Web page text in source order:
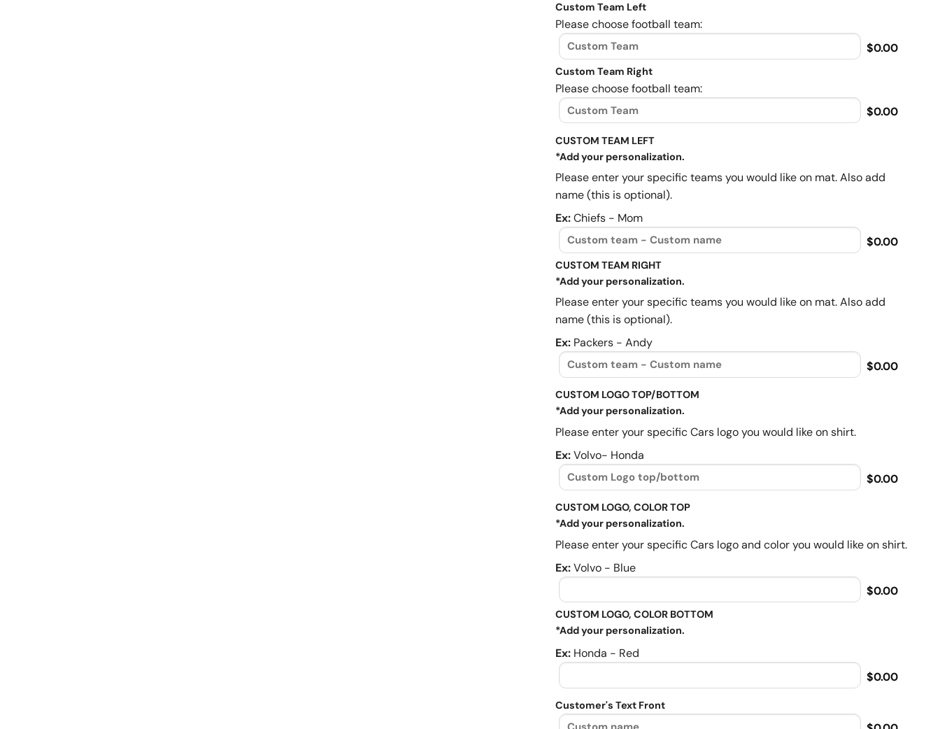
Custom Team Left
Please choose football team:
$0.00
Custom Team Right
Please choose football team:
$0.00
CUSTOM TEAM LEFT
*Add your personalization.
Please enter your specific teams you would like on mat. Also add
name (this is optional).
Ex:Chiefs - Mom
$0.00
CUSTOM TEAM RIGHT
*Add your personalization.
Please enter your specific teams you would like on mat. Also add
name (this is optional).
Ex:Packers - Andy
$0.00
CUSTOM LOGO TOP/BOTTOM
*Add your personalization.
Please enter your specific Cars logo you would like on shirt.
Ex:Volvo- Honda
$0.00
CUSTOM LOGO, COLOR TOP
*Add your personalization.
Please enter your specific Cars logo and color you would like on shirt.
Ex:Volvo - Blue
$0.00
CUSTOM LOGO, COLOR BOTTOM
*Add your personalization.
Ex:Honda - Red
$0.00
Customer's Text Front